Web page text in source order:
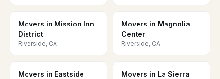
Movers in Mission Inn
District
Riverside, CA
Movers in Magnolia
Center
Riverside, CA
Movers in Eastside Movers in La Sierra